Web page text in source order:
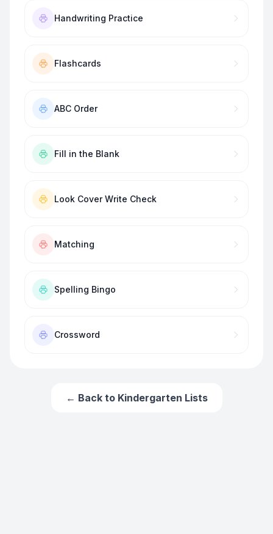
Handwriting Practice
Flashcards
ABC Order
Fill in the Blank
Look Cover Write Check
Matching
Spelling Bingo
Crossword
← Back to Kindergarten Lists